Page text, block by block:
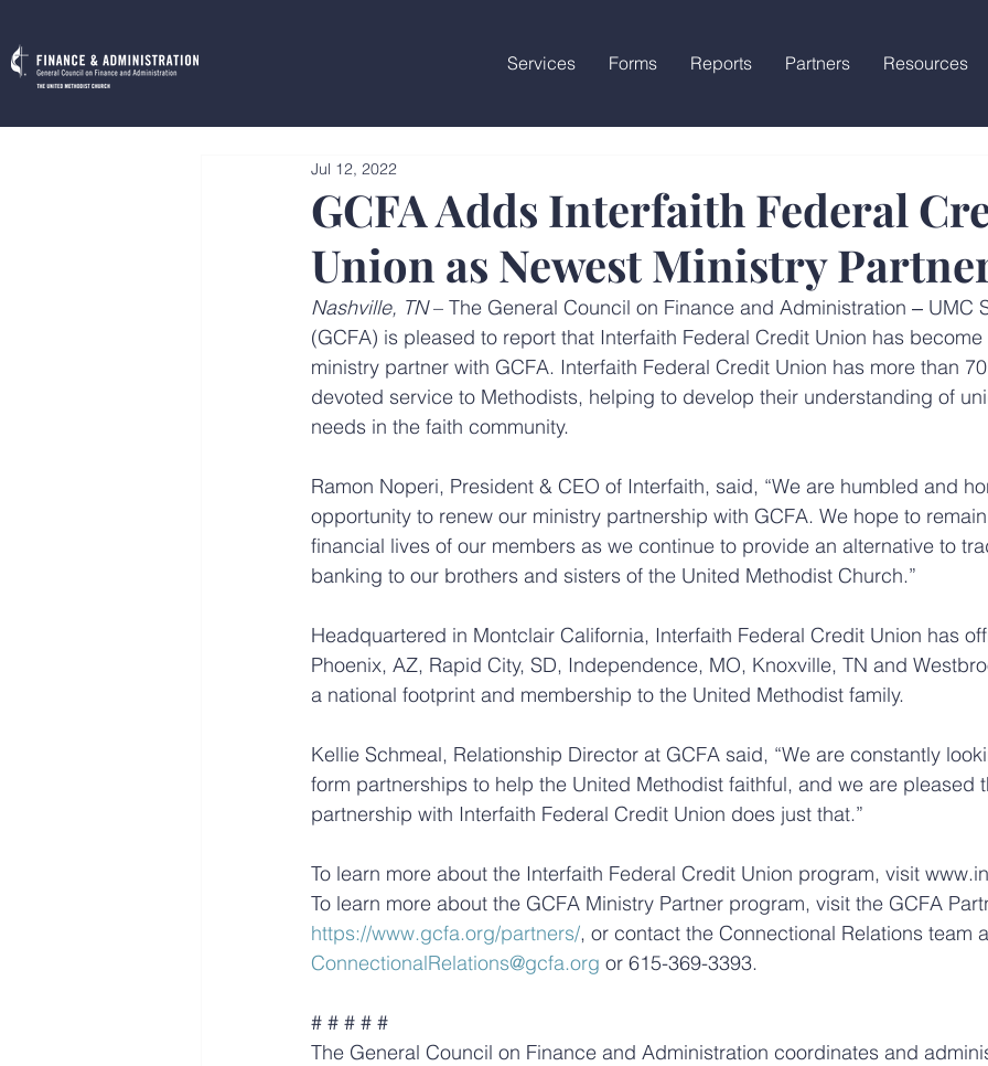
Services Forms Reports Partners Resources
GCFA Adds Interfaith Federal
Union as Newest Ministry
Jul 12, 2022
Nashville, TN – The General Council on Finance and Administration ‒ UMC
(GCFA) is pleased to report that Interfaith Federal Credit Union has become
ministry partner with GCFA. Interfaith Federal Credit Union has more than
devoted service to Methodists, helping to develop their understanding of
needs in the faith community.
Ramon Noperi, President & CEO of Interfaith, said, “We are humbled and
opportunity to renew our ministry partnership with GCFA. We hope to
financial lives of our members as we continue to provide an alternative to
banking to our brothers and sisters of the United Methodist Church.”
Headquartered in Montclair California, Interfaith Federal Credit Union has
Phoenix, AZ, Rapid City, SD, Independence, MO, Knoxville, TN and
a national footprint and membership to the United Methodist family.
Kellie Schmeal, Relationship Director at GCFA said, “We are constantly
form partnerships to help the United Methodist faithful, and we are pleased
partnership with Interfaith Federal Credit Union does just that.”
To learn more about the Interfaith Federal Credit Union program, visit
To learn more about the GCFA Ministry Partner program, visit the GCFA
https://www.gcfa.org/partners/, or contact the Connectional Relations team
ConnectionalRelations@gcfa.org or 615-369-3393.
# # # # #
The General Council on Finance and Administration coordinates and